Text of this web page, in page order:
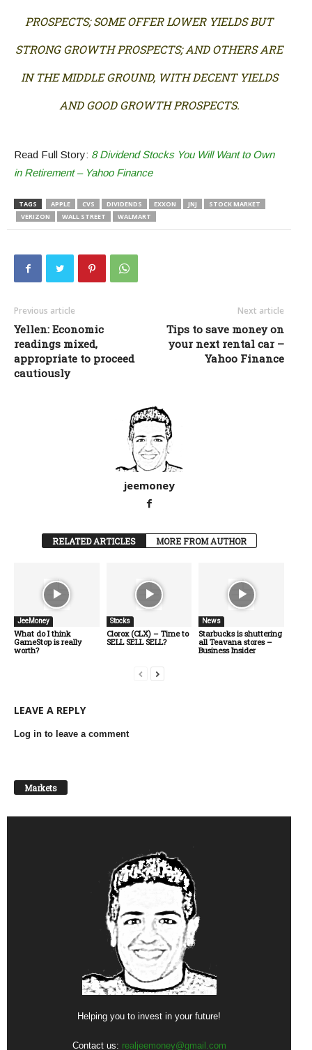
PROSPECTS; SOME OFFER LOWER YIELDS BUT
STRONG GROWTH PROSPECTS; AND OTHERS ARE
IN THE MIDDLE GROUND, WITH DECENT YIELDS
AND GOOD GROWTH PROSPECTS.
Read Full Story: 8 Dividend Stocks You Will Want to Own
in Retirement – Yahoo Finance
TAGS APPLE CVS DIVIDENDS EXXON JNJ
STOCK MARKET
VERIZON
WALL STREET WALMART
Previous article
Yellen: Economic
readings mixed,
appropriate to proceed
cautiously
Next article
Tips to save money on
your next rental car –
Yahoo Finance
jeemoney
RELATED ARTICLES MORE FROM AUTHOR
JeeMoney
What do I think
GameStop is really
worth?
Stocks
Clorox (CLX) – Time to
SELL SELL SELL?
News
Starbucks is shuttering
all Teavana stores –
Business Insider
LEAVE A REPLY
Log in to leave a comment
Markets
Helping you to invest in your future!
Contact us: realjeemoney@gmail.com